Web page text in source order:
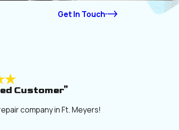
Get In Touch
Customer"
company in Ft. Meyers!